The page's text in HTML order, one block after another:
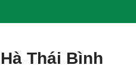
Thái Bình